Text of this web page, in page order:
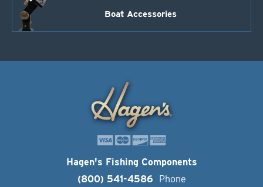
Boat Accessories
Hagen's Fishing Components
(800) 541-4586
Phone